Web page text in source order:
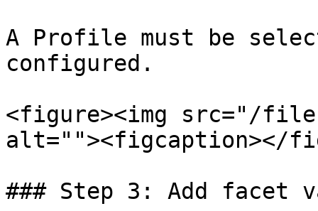
A Profile must be
configured.
<figure><img src="/
alt=""><figcaption></
### Step 3: Add facet